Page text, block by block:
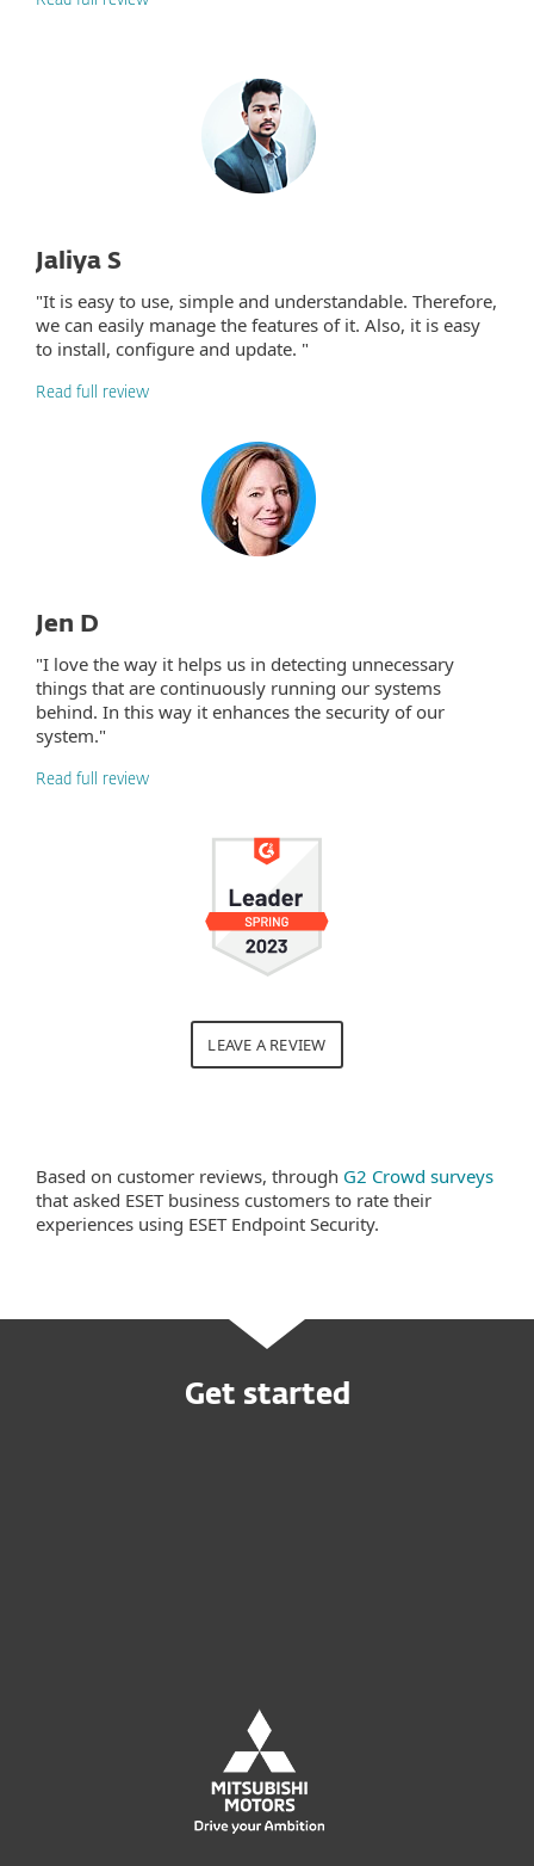
Jaliya S
"It is easy to use, simple and understandable. Therefore,
we can easily manage the features of it. Also, it is easy
to install, configure and update. "
Read full review
Jen D
"I love the way it helps us in detecting unnecessary
things that are continuously running our systems
behind. In this way it enhances the security of our
system."
Read full review
LEAVE A REVIEW
Based on customer reviews, through G2 Crowd surveys
that asked ESET business customers to rate their
experiences using ESET Endpoint Security.
Get started